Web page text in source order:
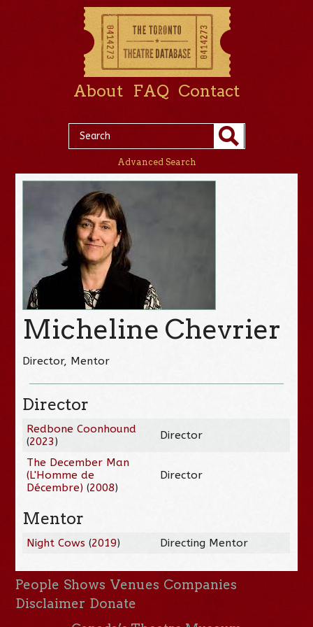
About FAQ Contact
Advanced Search
Micheline Chevrier
Director, Mentor
Director
Redbone Coonhound
(2023) Director
The December Man
(L'Homme de
Décembre) (2008)
Director
Mentor
Night Cows (2019) Directing Mentor
People Shows Venues Companies
Disclaimer Donate